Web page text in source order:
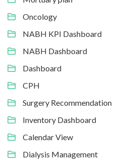
Oncology
NABH KPI Dashboard
NABH Dashboard
Dashboard
CPH
Surgery Recommendation
Inventory Dashboard
Calendar View
Dialysis Management